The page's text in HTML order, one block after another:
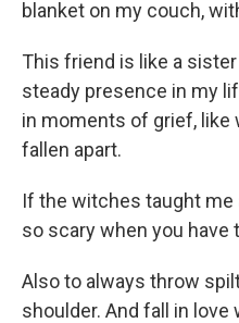
blanket on my couch,
This friend is like a
steady presence in my
in moments of grief, like
fallen apart.
If the witches taught
so scary when you have
Also to always throw
shoulder. And fall in love